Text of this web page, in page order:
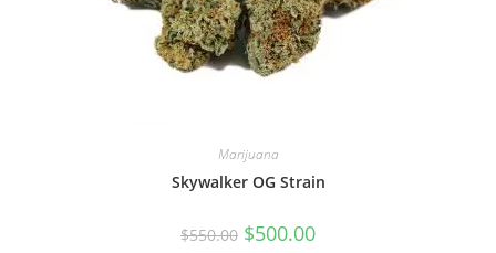
Marijuana
Skywalker OG Strain
$550.00 $500.00